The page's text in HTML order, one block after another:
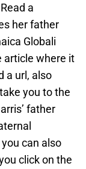
a
her father
Globali
article where it
a url, also
you to the
father
can also
click on the